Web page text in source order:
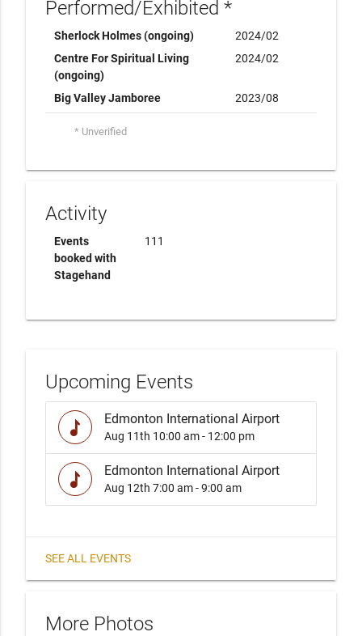
Performed/Exhibited *
Sherlock Holmes (ongoing)
2024/02
Centre For Spiritual Living
(ongoing)
2024/02
Big Valley Jamboree 2023/08
* Unverified
Activity
Events
booked with
Stagehand
111
Upcoming Events
music Edmonton International Airport
Aug 11th 10:00 am - 12:00 pm
music Edmonton International Airport
Aug 12th 7:00 am - 9:00 am
SEE ALL EVENTS
More Photos